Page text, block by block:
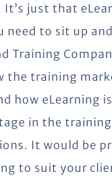
just that
need to sit up
Training
the training
how eLearning
in the
It would be
to suit your